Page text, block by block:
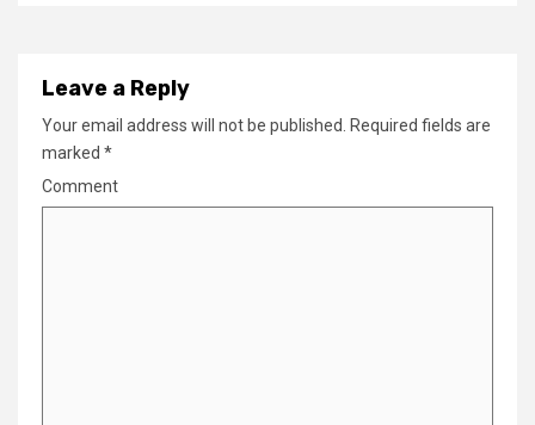
Leave a Reply
Your email address will not be published. Required fields are
marked *
Comment